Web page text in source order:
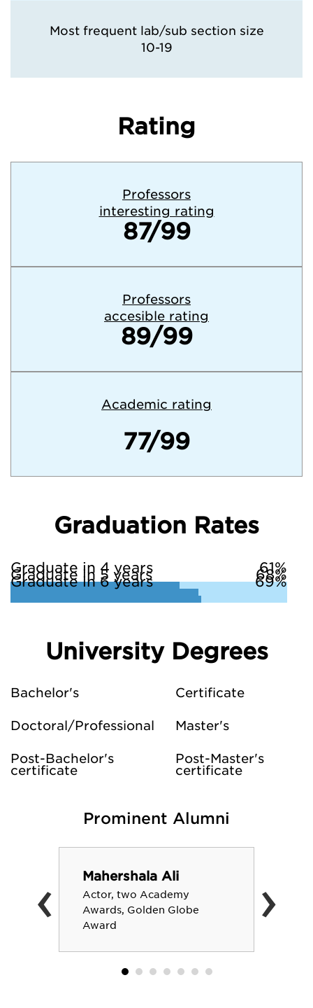
Most frequent lab/sub section size
10-19
Rating
Professors
interesting rating
87/99
Professors
accesible rating
89/99
Academic rating
77/99
Graduation Rates
Graduate in 4 years 61%
Graduate in 5 years 68%
Graduate in 6 years 69%
University Degrees
Bachelor's Certificate
Doctoral/Professional Master's
Post-Bachelor's
certificate
Post-Master's
certificate
Prominent Alumni
Mahershala Ali
Actor, two Academy
Awards, Golden Globe
Award
‹ ›